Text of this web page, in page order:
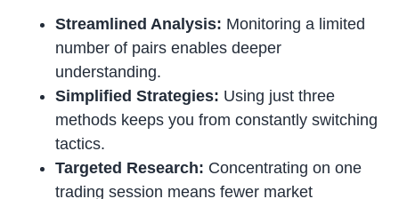
Streamlined Analysis: Monitoring a limited
number of pairs enables deeper
understanding.
Simplified Strategies: Using just three
methods keeps you from constantly switching
tactics.
Targeted Research: Concentrating on one
trading session means fewer market